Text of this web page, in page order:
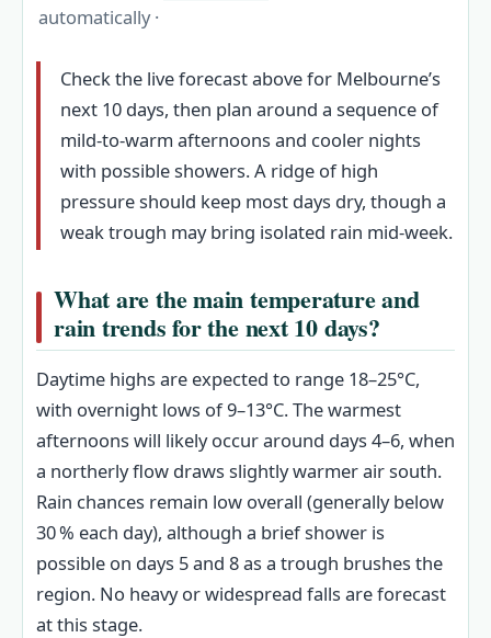
automatically ·
Check the live forecast above for Melbourne’s
next 10 days, then plan around a sequence of
mild-to-warm afternoons and cooler nights
with possible showers. A ridge of high
pressure should keep most days dry, though a
weak trough may bring isolated rain mid-week.
What are the main temperature and
rain trends for the next 10 days?
Daytime highs are expected to range 18–25°C,
with overnight lows of 9–13°C. The warmest
afternoons will likely occur around days 4–6, when
a northerly flow draws slightly warmer air south.
Rain chances remain low overall (generally below
30 % each day), although a brief shower is
possible on days 5 and 8 as a trough brushes the
region. No heavy or widespread falls are forecast
at this stage.